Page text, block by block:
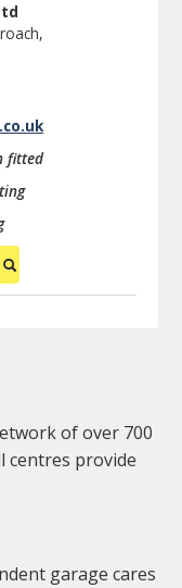
fitted
of over 700
centres provide
garage cares